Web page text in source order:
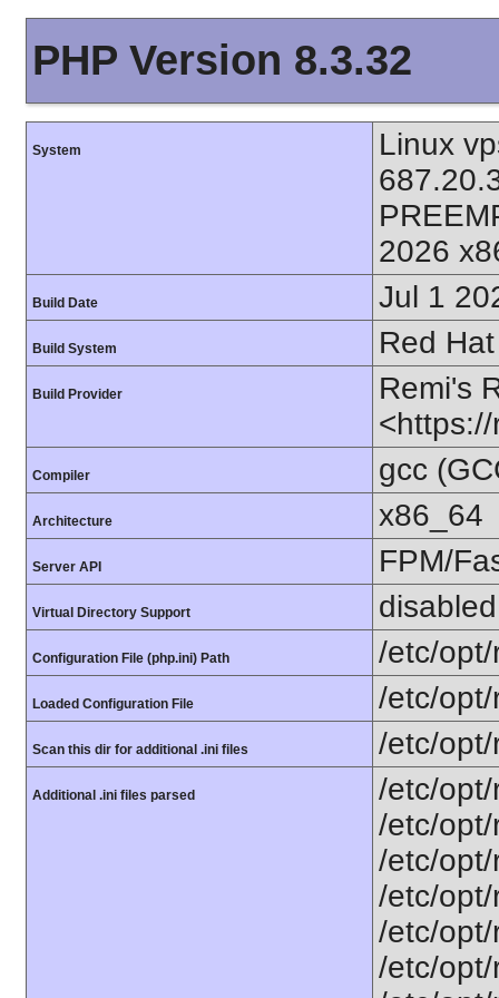
PHP Version 8.3.32
System
Linux
2026
Build Date Jul 1
Build System Red
Build Provider
Remi's
Compiler gcc
Architecture x86_64
Server API FPM/
Virtual Directory Support disabled
Configuration File (php.ini) Path /etc/
Loaded Configuration File /etc/
Scan this dir for additional .ini files /etc/
Additional .ini files parsed
/etc/
/etc/
/etc/
/etc/
/etc/
/etc/